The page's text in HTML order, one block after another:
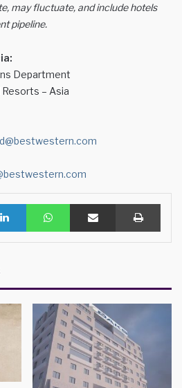
may fluctuate, and include hotels
pipeline.
Department
– Asia
LinkedIn WhatsAppShare via Email Print